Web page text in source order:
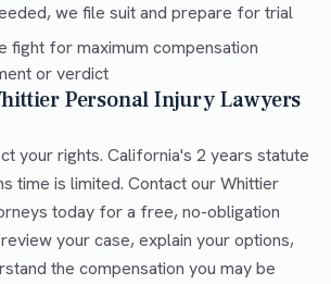
we file suit and prepare for trial
fight for maximum compensation
or verdict
Personal Injury Lawyers
your rights. California's 2 years statute
time is limited. Contact our Whittier
today for a free, no-obligation
your case, explain your options,
the compensation you may be